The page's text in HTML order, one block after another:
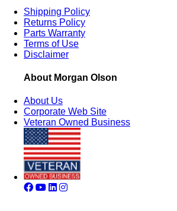
Shipping Policy
Returns Policy
Parts Warranty
Terms of Use
Disclaimer
About Morgan Olson
About Us
Corporate Web Site
Veteran Owned Business